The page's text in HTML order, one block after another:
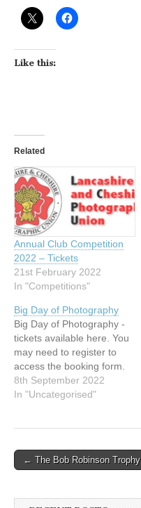
Like this:
Related
Annual Club Competition
2022 – Tickets
21st February 2022
In "Competitions"
Big Day of Photography
Big Day of Photography -
tickets available here. You
may need to register to
access the booking form.
8th September 2022
In "Uncategorised"
Post
← The Bob Robinson Trophy